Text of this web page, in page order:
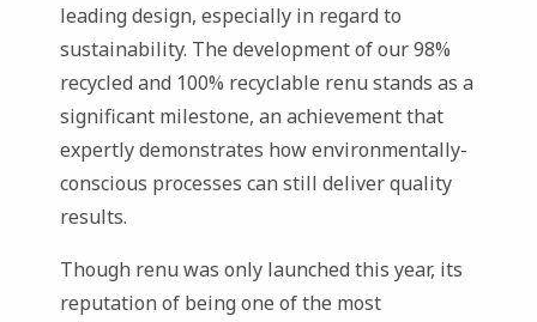
leading design, especially in regard to
sustainability. The development of our 98%
recycled and 100% recyclable renu stands as a
significant milestone, an achievement that
expertly demonstrates how environmentally-
conscious processes can still deliver quality
results.
Though renu was only launched this year, its
reputation of being one of the most